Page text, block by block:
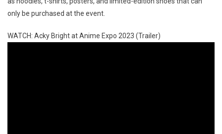
only be purchased at the event.
WATCH: Acky Bright at Anime Expo 2023 (Trailer)